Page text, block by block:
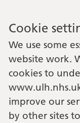
Cookie
We use some
website work.
cookies to
improve our
by other sites